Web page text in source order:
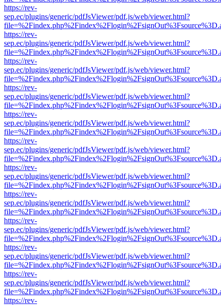
https://rev-
sep.ec/plugins/generic/pdfJsViewer/pdf.js/web/viewer.html?
https://rev-
sep.ec/plugins/generic/pdfJsViewer/pdf.js/web/viewer.html?
https://rev-
sep.ec/plugins/generic/pdfJsViewer/pdf.js/web/viewer.html?
https://rev-
sep.ec/plugins/generic/pdfJsViewer/pdf.js/web/viewer.html?
https://rev-
sep.ec/plugins/generic/pdfJsViewer/pdf.js/web/viewer.html?
https://rev-
sep.ec/plugins/generic/pdfJsViewer/pdf.js/web/viewer.html?
https://rev-
sep.ec/plugins/generic/pdfJsViewer/pdf.js/web/viewer.html?
https://rev-
sep.ec/plugins/generic/pdfJsViewer/pdf.js/web/viewer.html?
https://rev-
sep.ec/plugins/generic/pdfJsViewer/pdf.js/web/viewer.html?
https://rev-
sep.ec/plugins/generic/pdfJsViewer/pdf.js/web/viewer.html?
https://rev-
sep.ec/plugins/generic/pdfJsViewer/pdf.js/web/viewer.html?
https://rev-